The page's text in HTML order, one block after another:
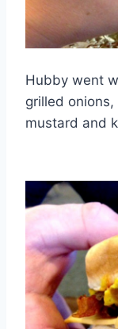
Hubby went
grilled
mustard and